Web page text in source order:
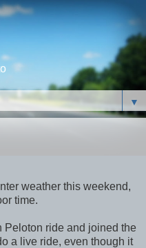
▼
weather this weekend,
time.
Peloton ride and joined the
a live ride, even though it